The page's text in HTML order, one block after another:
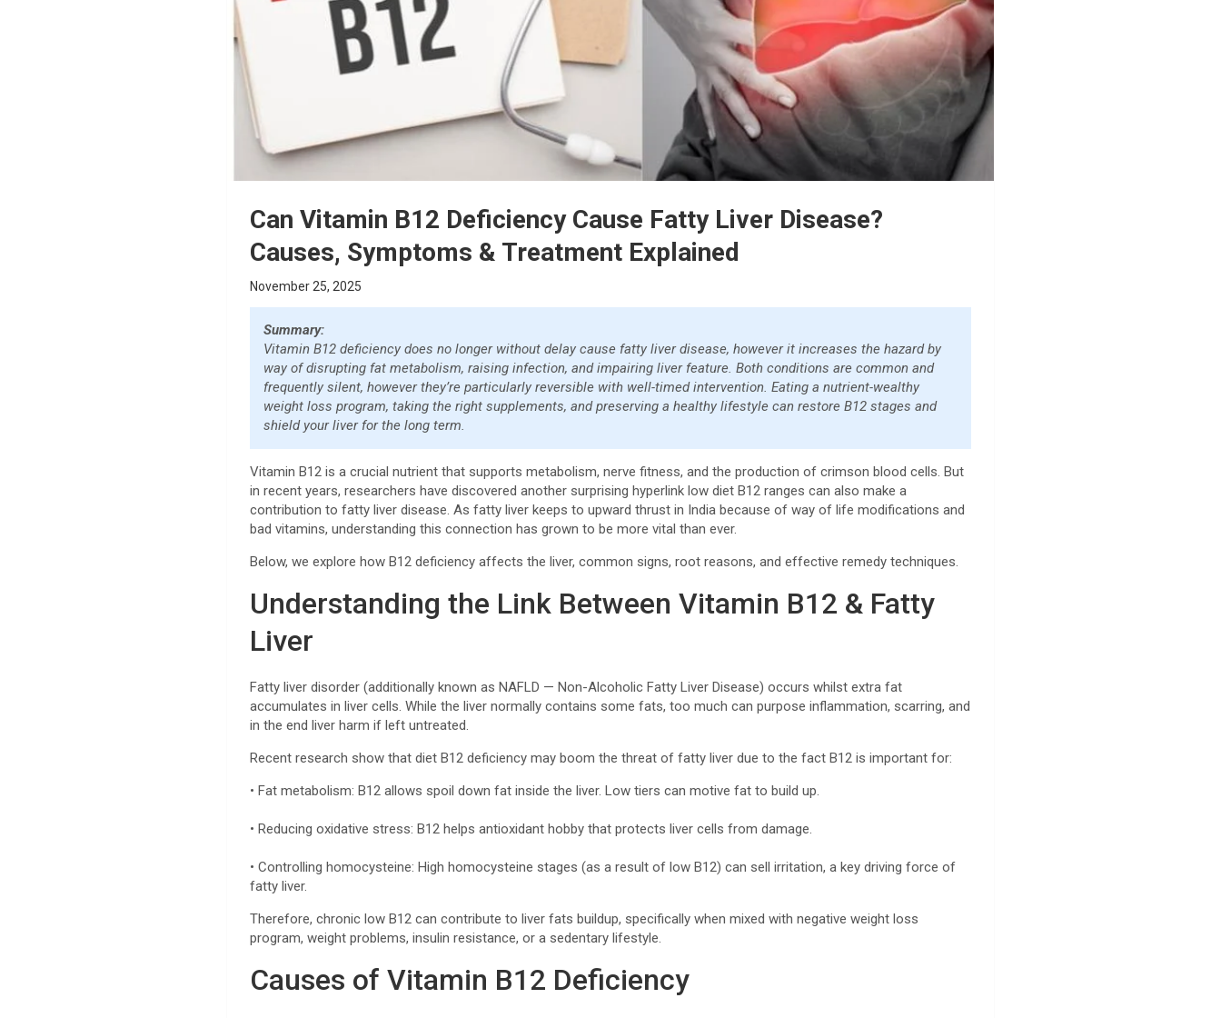
Can Vitamin B12 Deficiency Cause Fatty Liver Disease?
Causes, Symptoms & Treatment Explained
November 25, 2025
Summary:
Vitamin B12 deficiency does no longer without delay cause fatty liver disease, however it increases the hazard by
way of disrupting fat metabolism, raising infection, and impairing liver feature. Both conditions are common and
frequently silent, however they’re particularly reversible with well-timed intervention. Eating a nutrient-wealthy
weight loss program, taking the right supplements, and preserving a healthy lifestyle can restore B12 stages and
shield your liver for the long term.
Vitamin B12 is a crucial nutrient that supports metabolism, nerve fitness, and the production of crimson blood cells. But
in recent years, researchers have discovered another surprising hyperlink low diet B12 ranges can also make a
contribution to fatty liver disease. As fatty liver keeps to upward thrust in India because of way of life modifications and
bad vitamins, understanding this connection has grown to be more vital than ever.
Below, we explore how B12 deficiency affects the liver, common signs, root reasons, and effective remedy techniques.
Understanding the Link Between Vitamin B12 & Fatty
Liver
Fatty liver disorder (additionally known as NAFLD — Non-Alcoholic Fatty Liver Disease) occurs whilst extra fat
accumulates in liver cells. While the liver normally contains some fats, too much can purpose inflammation, scarring, and
in the end liver harm if left untreated.
Recent research show that diet B12 deficiency may boom the threat of fatty liver due to the fact B12 is important for:
• Fat metabolism: B12 allows spoil down fat inside the liver. Low tiers can motive fat to build up.
• Reducing oxidative stress: B12 helps antioxidant hobby that protects liver cells from damage.
• Controlling homocysteine: High homocysteine stages (as a result of low B12) can sell irritation, a key driving force of
fatty liver.
Therefore, chronic low B12 can contribute to liver fats buildup, specifically when mixed with negative weight loss
program, weight problems, insulin resistance, or a sedentary lifestyle.
Causes of Vitamin B12 Deficiency